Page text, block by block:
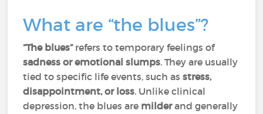
What are “the blues”?
“The blues”refers to temporary feelings of
sadness or emotional slumps. They are usually
tied to specific life events, such asstress,
disappointment, or loss. Unlike clinical
depression, the blues are milderand generally